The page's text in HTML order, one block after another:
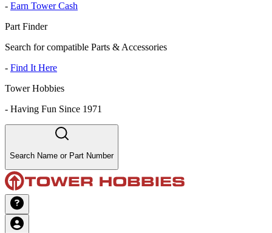
- Earn Tower Cash
Part Finder
Search for compatible Parts & Accessories
- Find It Here
Tower Hobbies
- Having Fun Since 1971
Search Name or Part Number